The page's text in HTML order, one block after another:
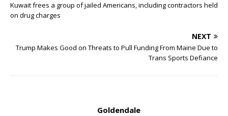
Kuwait frees a group of jailed Americans, including contractors held
on drug charges
NEXT
Trump Makes Good on Threats to Pull Funding From Maine Due to
Trans Sports Defiance
Goldendale